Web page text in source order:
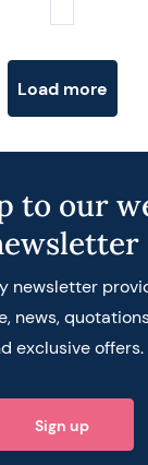
Load more
to our
newsletter
news,
exclusive offers.
Sign up